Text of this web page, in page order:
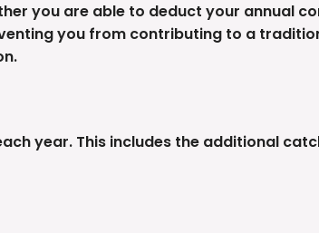
you are able to deduct your annual
you from contributing to a
year. This includes the additional